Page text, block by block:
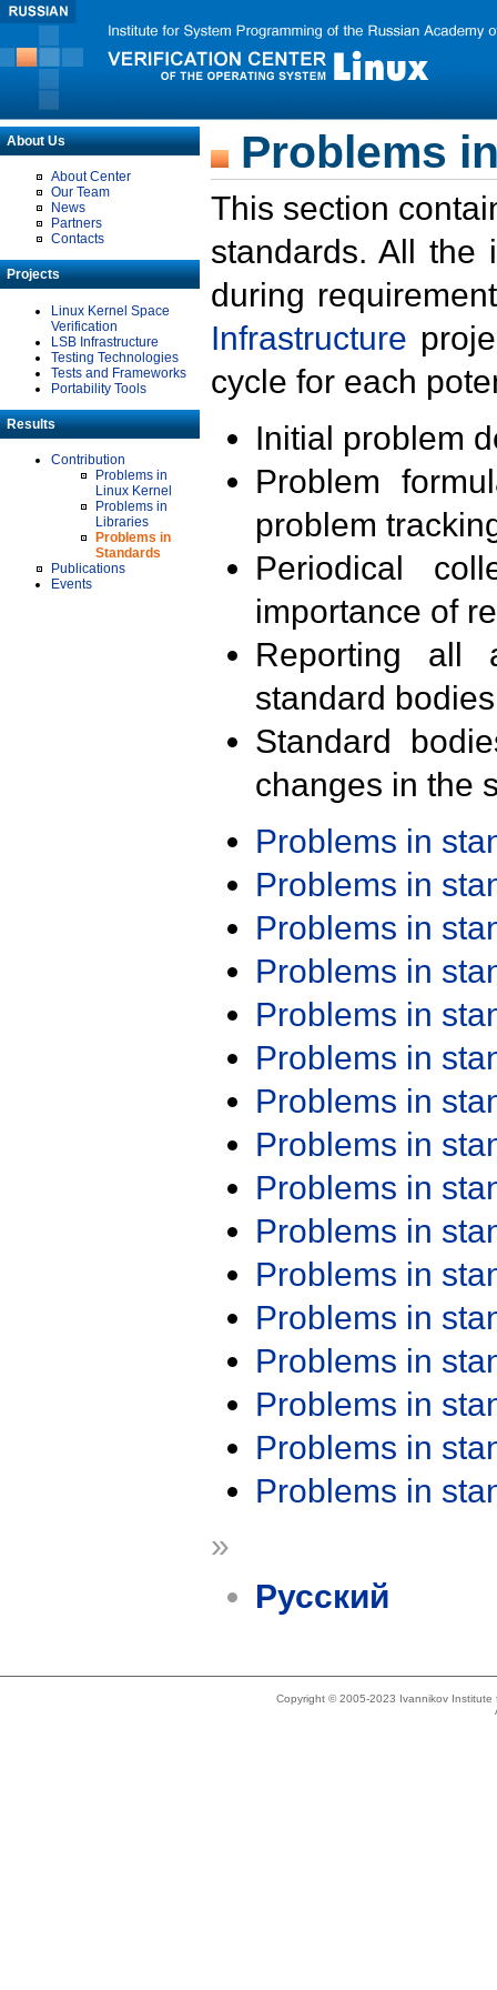
About Us
About Center
Our Team
News
Partners
Contacts
Projects
Linux Kernel Space
Verification
LSB Infrastructure
Testing Technologies
Tests and Frameworks
Portability Tools
Results
Contribution
Problems in
Linux Kernel
Problems in
Libraries
Problems in
Standards
Publications
Events
Problems
This section
standards. All the
during
Infrastructure
cycle for each
Initial problem
Problem
problem
Periodical
importance of
Reporting all
standard
Standard
changes in the
Problems in
Problems in
Problems in
Problems in
Problems in
Problems in
Problems in
Problems in
Problems in
Problems in
Problems in
Problems in
Problems in
Problems in
Problems in
Problems in
»
Русский
Copyright © 2005-2023 Ivannikov Institute